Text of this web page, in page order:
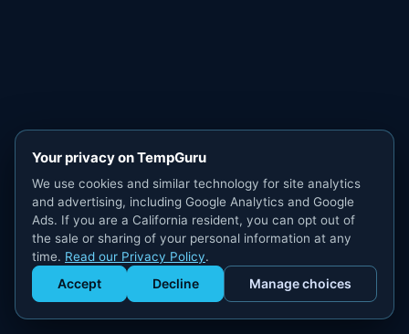
Get Staffed
powered by Calendly
Your privacy on TempGuru
We use cookies and similar technology for site analytics
and advertising, including Google Analytics and Google
Ads. If you are a California resident, you can opt out of
the sale or sharing of your personal information at any
time. Read our Privacy Policy.
Accept Decline Manage choices